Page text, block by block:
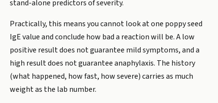
stand-alone predictors of severity.
Practically, this means you cannot look at one poppy seed
IgE value and conclude how bad a reaction will be. A low
positive result does not guarantee mild symptoms, and a
high result does not guarantee anaphylaxis. The history
(what happened, how fast, how severe) carries as much
weight as the lab number.